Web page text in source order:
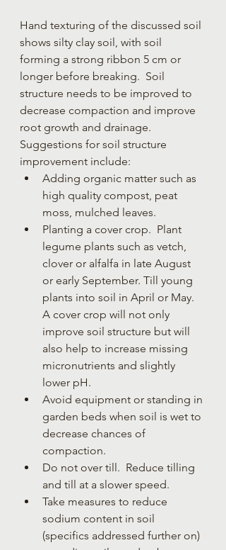
Hand texturing of the discussed soil
shows silty clay soil, with soil
forming a strong ribbon 5 cm or
longer before breaking.  Soil
structure needs to be improved to
decrease compaction and improve
root growth and drainage.
Suggestions for soil structure
improvement include:
Adding organic matter such as
high quality compost, peat
moss, mulched leaves.
Planting a cover crop.  Plant
legume plants such as vetch,
clover or alfalfa in late August
or early September. Till young
plants into soil in April or May.
A cover crop will not only
improve soil structure but will
also help to increase missing
micronutrients and slightly
lower pH.
Avoid equipment or standing in
garden beds when soil is wet to
decrease chances of
compaction.
Do not over till.  Reduce tilling
and till at a slower speed.
Take measures to reduce
sodium content in soil
(specifics addressed further on)